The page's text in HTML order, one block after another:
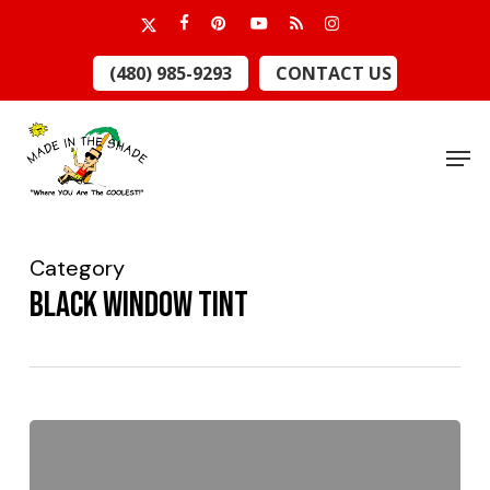
content
x-
twitter
facebookpinterestyoutube
RSS instagram
(480) 985-9293 CONTACT US
Category
Black window tint
Menu